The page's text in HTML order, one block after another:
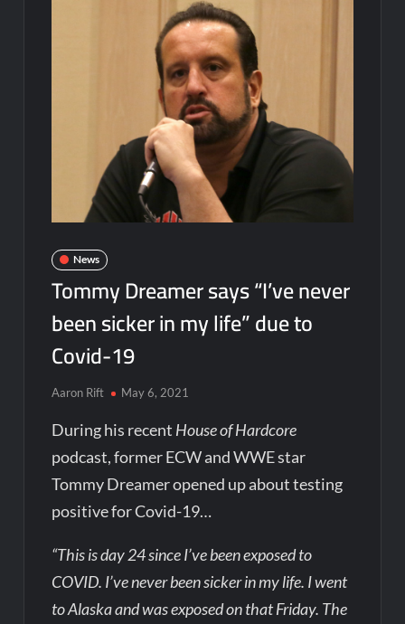
News
Tommy Dreamer says “I’ve never
been sicker in my life” due to
Covid-19
Aaron Rift May 6, 2021
During his recent House of Hardcore
podcast, former ECW and WWE star
Tommy Dreamer opened up about testing
positive for Covid-19…
“This is day 24 since I’ve been exposed to
COVID. I’ve never been sicker in my life. I went
to Alaska and was exposed on that Friday. The